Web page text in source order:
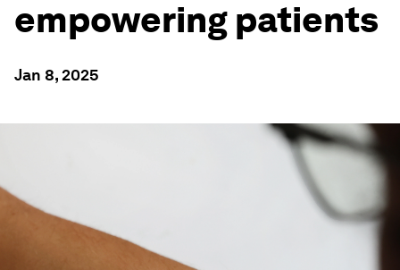
empowering patients
Jan 8, 2025